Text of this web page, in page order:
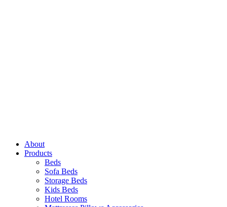
About
Products
Beds
Sofa Beds
Storage Beds
Kids Beds
Hotel Rooms